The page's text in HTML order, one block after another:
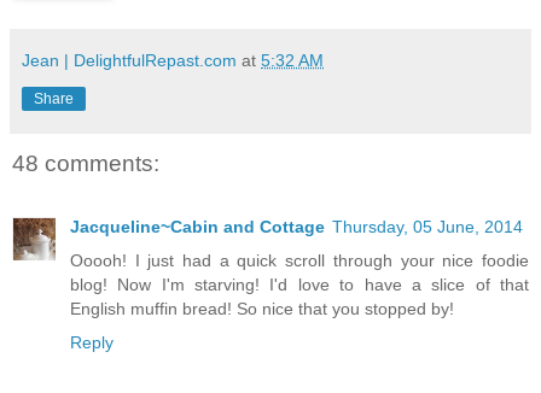
Jean | DelightfulRepast.com at 5:32 AM
Share
48 comments:
Jacqueline~Cabin and Cottage Thursday, 05 June, 2014
Ooooh! I just had a quick scroll through your nice foodie
blog! Now I'm starving! I'd love to have a slice of that
English muffin bread! So nice that you stopped by!
Reply